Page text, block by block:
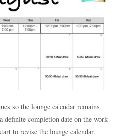
so the lounge calendar remains
definite completion date on the work
to revise the lounge calendar.